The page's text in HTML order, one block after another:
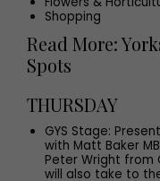
Shopping
Read More:
Spots
THURSDAY
GYS Stage:
with Matt Baker
Peter Wright from
will also take to